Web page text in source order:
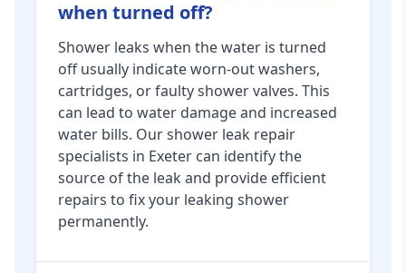
when turned off?
Shower leaks when the water is turned
off usually indicate worn-out washers,
cartridges, or faulty shower valves. This
can lead to water damage and increased
water bills. Our shower leak repair
specialists in Exeter can identify the
source of the leak and provide efficient
repairs to fix your leaking shower
permanently.